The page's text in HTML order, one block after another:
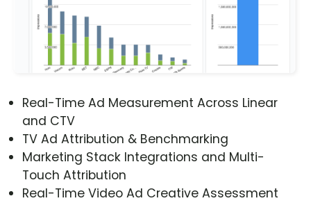
Real-Time Ad Measurement Across Linear
and CTV
TV Ad Attribution & Benchmarking
Marketing Stack Integrations and Multi-
Touch Attribution
Real-Time Video Ad Creative Assessment